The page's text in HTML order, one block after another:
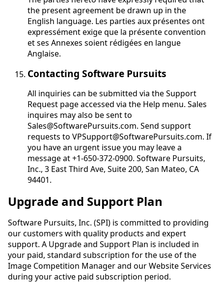
the present agreement be drawn up in the
English language. Les parties aux présentes ont
expressément exige que la présente convention
et ses Annexes soient rédigées en langue
Anglaise.
Contacting Software Pursuits
All inquiries can be submitted via the Support
Request page accessed via the Help menu. Sales
inquires may also be sent to
Sales@SoftwarePursuits.com. Send support
requests to VPSupport@SoftwarePursuits.com. If
you have an urgent issue you may leave a
message at +1-650-372-0900. Software Pursuits,
Inc., 3 East Third Ave, Suite 200, San Mateo, CA
94401.
Upgrade and Support Plan
Software Pursuits, Inc. (SPI) is committed to providing
our customers with quality products and expert
support. A Upgrade and Support Plan is included in
your paid, standard subscription for the use of the
Image Competition Manager and our Website Services
during your active paid subscription period.